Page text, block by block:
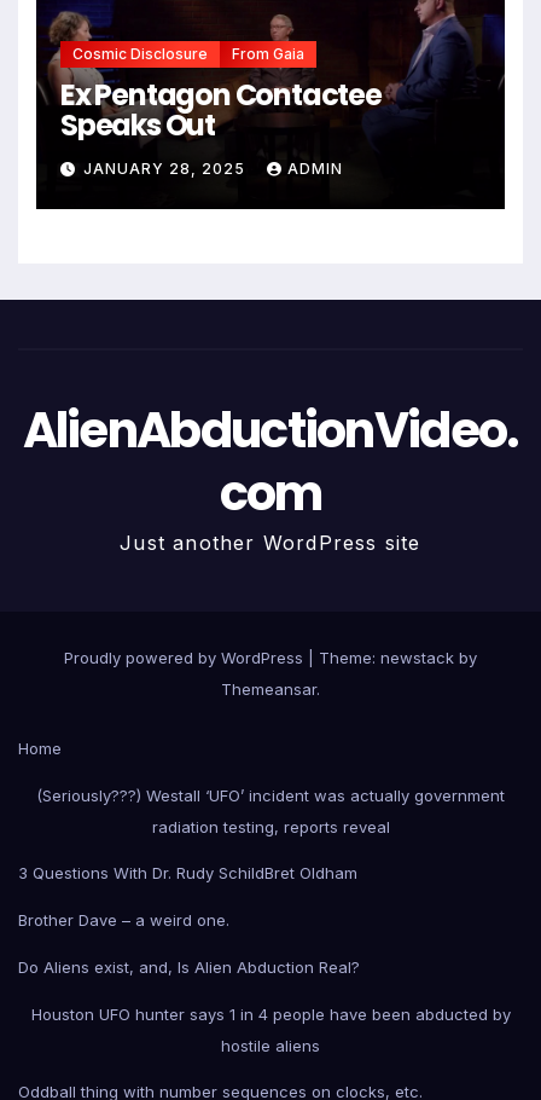
Cosmic Disclosure From Gaia
Ex Pentagon Contactee
Speaks Out
JANUARY 28, 2025 ADMIN
AlienAbductionVideo.
com
Just another WordPress site
Proudly powered by WordPress
Theme: newstack by
Themeansar.
Home
(Seriously???) Westall ‘UFO’ incident was actually government
radiation testing, reports reveal
3 Questions With Dr. Rudy SchildBret Oldham
Brother Dave – a weird one.
Do Aliens exist, and, Is Alien Abduction Real?
Houston UFO hunter says 1 in 4 people have been abducted by
hostile aliens
Oddball thing with number sequences on clocks, etc.